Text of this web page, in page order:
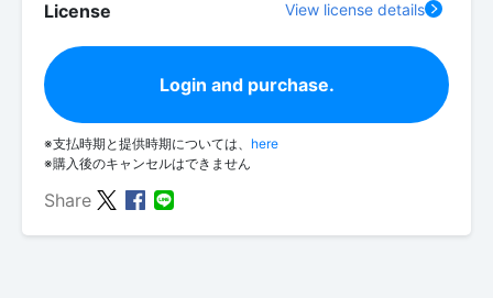
License View license details
Login and purchase.
※支払時期と提供時期については、 here
※購入後のキャンセルはできません
Share